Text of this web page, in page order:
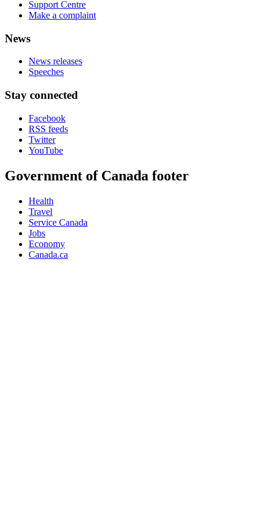
Support Centre
Make a complaint
News
News releases
Speeches
Stay connected
Facebook
RSS feeds
Twitter
YouTube
Government of Canada footer
Health
Travel
Service Canada
Jobs
Economy
Canada.ca